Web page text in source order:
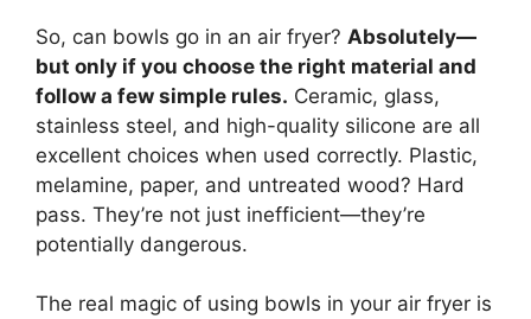
So, can bowls go in an air fryer? Absolutely—
but only if you choose the right material and
follow a few simple rules. Ceramic, glass,
stainless steel, and high-quality silicone are all
excellent choices when used correctly. Plastic,
melamine, paper, and untreated wood? Hard
pass. They’re not just inefficient—they’re
potentially dangerous.
The real magic of using bowls in your air fryer is